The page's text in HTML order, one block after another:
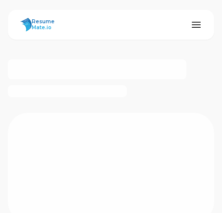
ResumeMate
Resume
Mate.io